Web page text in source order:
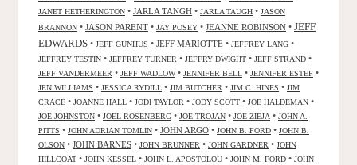
JANET HETHERINGTON • JARLA TANGH • JARLA TAUGH • JASON
BRANNON • JASON PARENT • JAY POSEY • JEANNE ROBINSON • JEFF
EDWARDS • JEFF GUNHUS • JEFF MARIOTTE • JEFFREY LANG •
JEFFREY TESTIN • JEFFREY TURNER • JEFFRY DWIGHT • JEFF STRAND •
JEFF VANDERMEER • JEFF WADLOW• JENNIFER BELL • JENNIFER ESTEP •
JEN WILLIAMS • JESSICA RYDILL • JIM BUTCHER • JIM C. HINES • JIM
CRACE • JOANNE HALL • JODI TAYLOR • JODY SCOTT • JOE HALDEMAN •
JOE JOHNSTON • JOEL ROSENBERG • JOE TROJAN • JOE ZIEJA • JOHN A.
PITTS • JOHN ADRIAN TOMLIN • JOHN ARGO • JOHN B. FORD • JOHN B.
OLSON • JOHN BARNES • JOHN BRUNNER • JOHN GARDNER • JOHN
HILLCOAT • JOHN KESSEL • JOHN L. APOSTOLOU • JOHN M. FORD • JOHN